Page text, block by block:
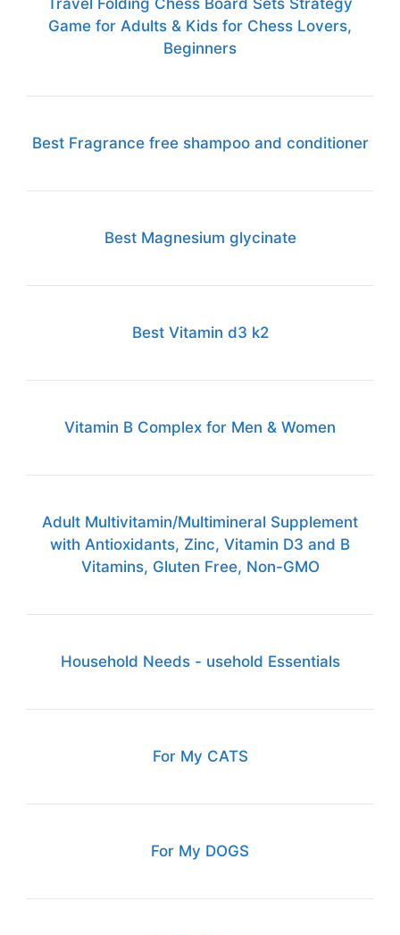
Game for Adults & Kids for Chess Lovers,
Beginners
Best Fragrance free shampoo and conditioner
Best Magnesium glycinate
Best Vitamin d3 k2
Vitamin B Complex for Men & Women
Adult Multivitamin/Multimineral Supplement
with Antioxidants, Zinc, Vitamin D3 and B
Vitamins, Gluten Free, Non-GMO
Household Needs - usehold Essentials
For My CATS
For My DOGS